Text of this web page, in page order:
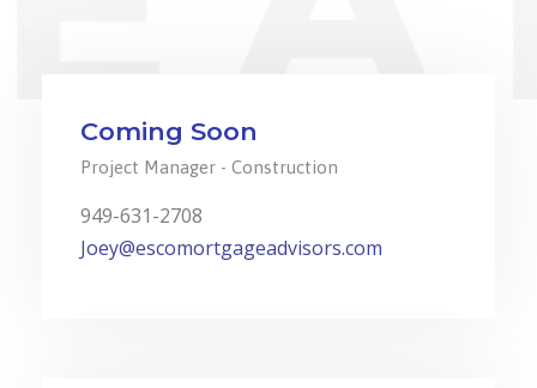
Coming Soon
Project Manager - Construction
949-631-2708
Joey@escomortgageadvisors.com